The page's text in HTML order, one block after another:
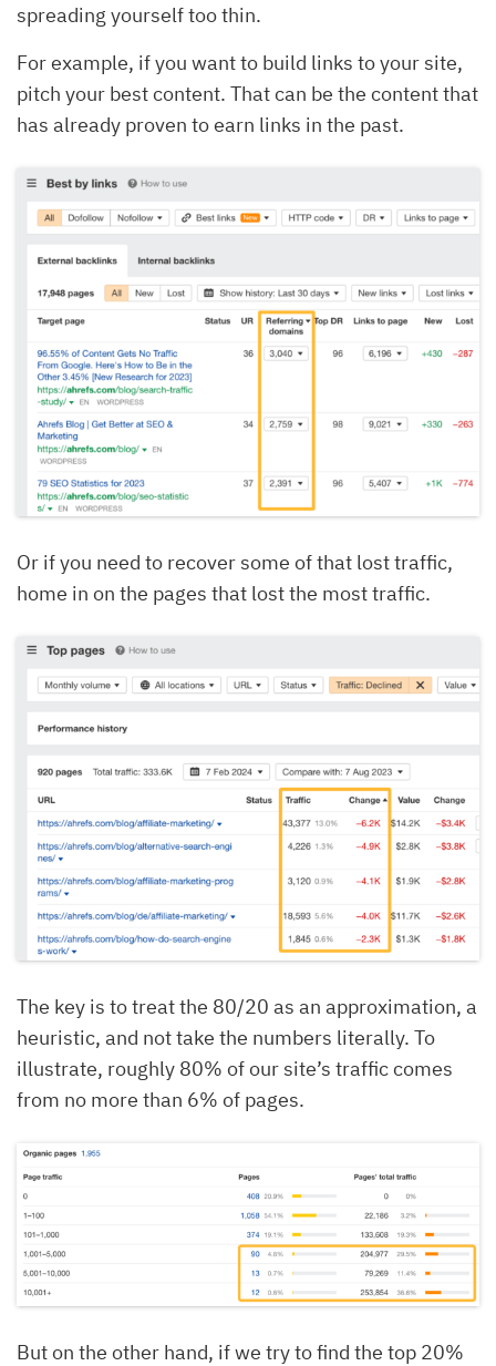
spreading yourself too thin.
For example, if you want to build links to your site,
pitch your best content. That can be the content that
has already proven to earn links in the past.
Or if you need to recover some of that lost traffic,
home in on the pages that lost the most traffic.
The key is to treat the 80/20 as an approximation, a
heuristic, and not take the numbers literally. To
illustrate, roughly 80% of our site’s traffic comes
from no more than 6% of pages.
But on the other hand, if we try to find the top 20%